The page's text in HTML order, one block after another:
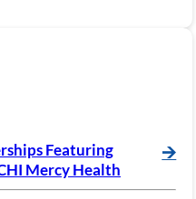
Featuring
Mercy Health
🡪